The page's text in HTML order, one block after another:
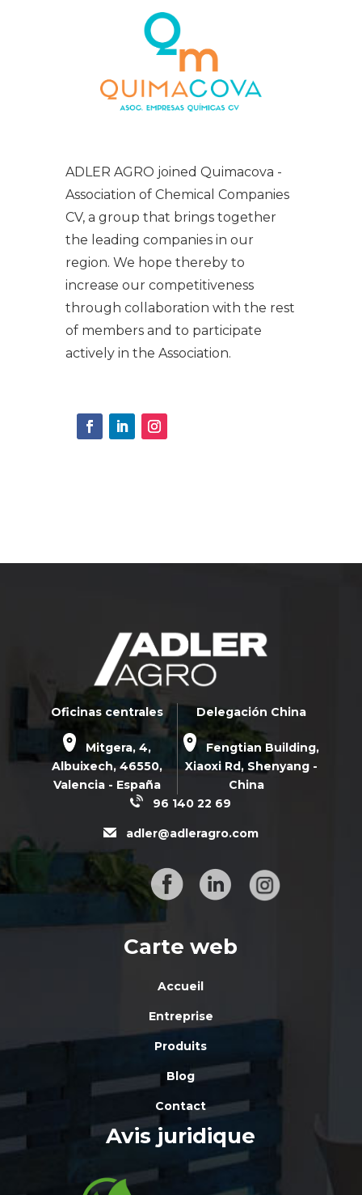
ADLER AGRO joined Quimacova -
Association of Chemical Companies
CV, a group that brings together
the leading companies in our
region. We hope thereby to
increase our competitiveness
through collaboration with the rest
of members and to participate
actively in the Association.
Oficinas centrales
Mitgera, 4,
Albuixech, 46550,
Valencia - España
Delegación China
Fengtian Building,
Xiaoxi Rd,Shenyang -
China
96 140 22 69
adler@adleragro.com
Carte web
Accueil
Entreprise
Produits
Blog
Contact
Avis juridique